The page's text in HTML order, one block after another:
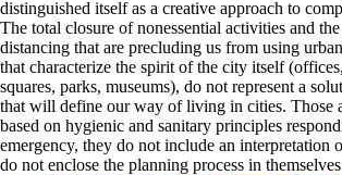
distinguished itself as a creative approach to
The total closure of nonessential activities and
distancing that are precluding us from using
that characterize the spirit of the city itself
squares, parks, museums), do not represent a
that will define our way of living in cities. Those
based on hygienic and sanitary principles
emergency, they do not include an interpretation
do not enclose the planning process in